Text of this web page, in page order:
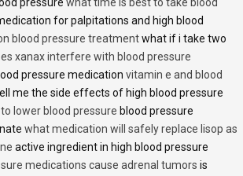
for palpitations and high blood
blood pressure treatmentwhat if i take two
xanax interfere with blood pressure
pressure medication vitamin e and blood
me the side effects of high blood pressure
lower blood pressure blood pressure
what medication will safely replace lisop as
active ingredient in high blood pressure
medications cause adrenal tumors is